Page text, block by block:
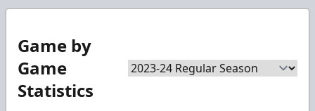
Game by
Game
Statistics